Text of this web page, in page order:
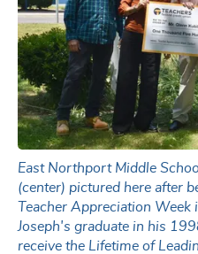
East Northport Middle
(center) pictured here after
Teacher Appreciation Week
Joseph's graduate in his
receive the Lifetime of